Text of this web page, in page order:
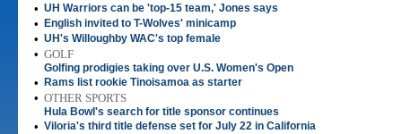
• UH Warriors can be 'top-15 team,' Jones says
• English invited to T-Wolves' minicamp
• UH's Willoughby WAC's top female
• GOLF
Golfing prodigies taking over U.S. Women's Open
• Rams list rookie Tinoisamoa as starter
• OTHER SPORTS
Hula Bowl's search for title sponsor continues
• Viloria's third title defense set for July 22 in California